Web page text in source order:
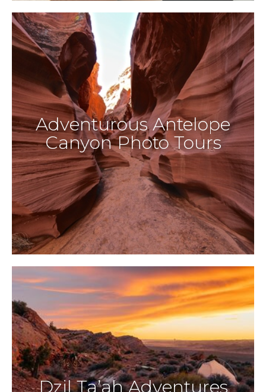
Adventurous Antelope
Canyon Photo Tours
Dzil Ta’ah Adventures